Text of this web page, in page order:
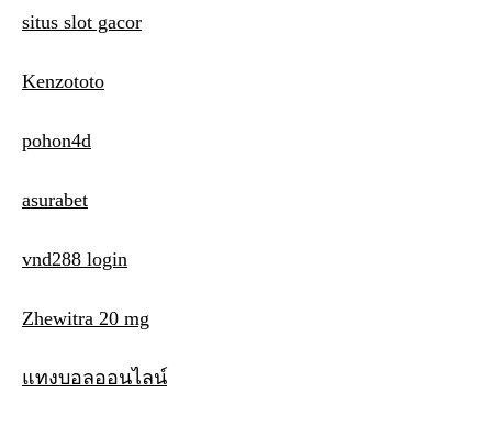
situs slot gacor
Kenzototo
pohon4d
asurabet
vnd288 login
Zhewitra 20 mg
แทงบอลออนไลน์